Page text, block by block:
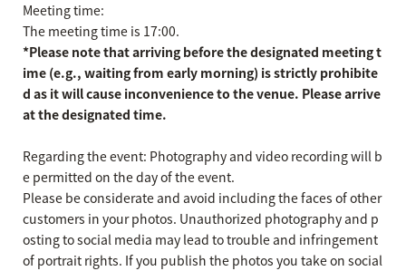
Meeting time:
The meeting time is 17:00.
*Please note that arriving before the designated meeting t
ime (e.g., waiting from early morning) is strictly prohibite
d as it will cause inconvenience to the venue. Please arrive
at the designated time.
Regarding the event: Photography and video recording will b
e permitted on the day of the event.
Please be considerate and avoid including the faces of other
customers in your photos. Unauthorized photography and p
osting to social media may lead to trouble and infringement
of portrait rights. If you publish the photos you take on social